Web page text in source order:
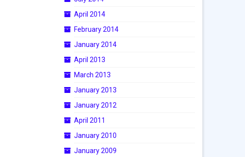
April 2014
February 2014
January 2014
April 2013
March 2013
January 2013
January 2012
April 2011
January 2010
January 2009